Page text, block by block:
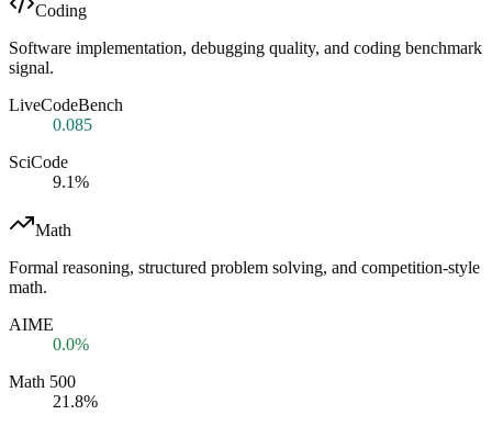
Coding
Software implementation, debugging quality, and coding benchmark
signal.
LiveCodeBench
0.085
SciCode
9.1%
Math
Formal reasoning, structured problem solving, and competition-style
math.
AIME
0.0%
Math 500
21.8%